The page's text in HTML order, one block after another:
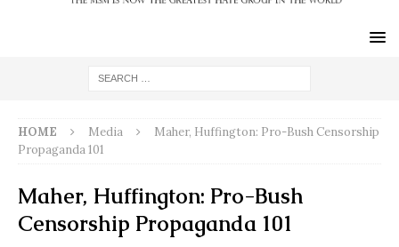
HOME Media
Maher, Huffington: Pro-Bush Censorship
Propaganda 101
Maher, Huffington: Pro-Bush
Censorship Propaganda 101